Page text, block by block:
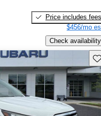
Price includes fees
$456/mo
Check availability